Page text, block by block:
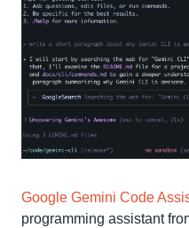
Google Gemini Code
programming assistant